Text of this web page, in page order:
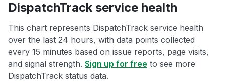
DispatchTrack service health
This chart represents DispatchTrack service health
over the last 24 hours, with data points collected
every 15 minutes based on issue reports, page visits,
and signal strength. Sign up for free to see more
DispatchTrack status data.